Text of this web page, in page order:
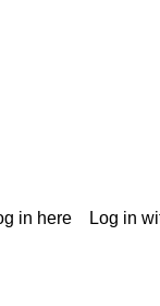
in here Log in